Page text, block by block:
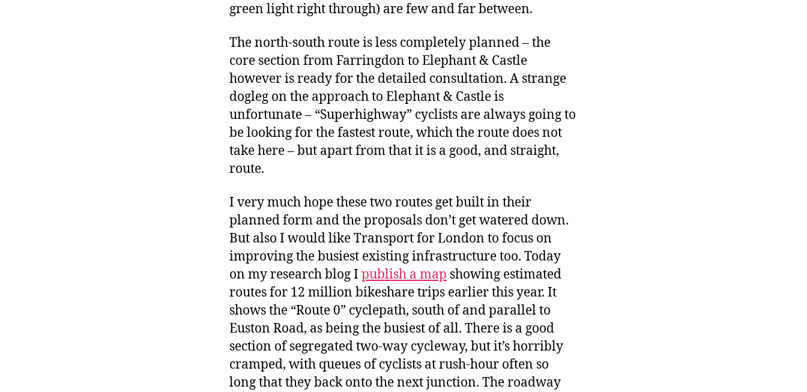
green light right through) are few and far between.
The north-south route is less completely planned – the
core section from Farringdon to Elephant & Castle
however is ready for the detailed consultation. A strange
dogleg on the approach to Elephant & Castle is
unfortunate – “Superhighway” cyclists are always going to
be looking for the fastest route, which the route does not
take here – but apart from that it is a good, and straight,
route.
I very much hope these two routes get built in their
planned form and the proposals don’t get watered down.
But also I would like Transport for London to focus on
improving the busiest existing infrastructure too. Today
on my research blog I publish a map showing estimated
routes for 12 million bikeshare trips earlier this year. It
shows the “Route 0” cyclepath, south of and parallel to
Euston Road, as being the busiest of all. There is a good
section of segregated two-way cycleway, but it’s horribly
cramped, with queues of cyclists at rush-hour often so
long that they back onto the next junction. The roadway